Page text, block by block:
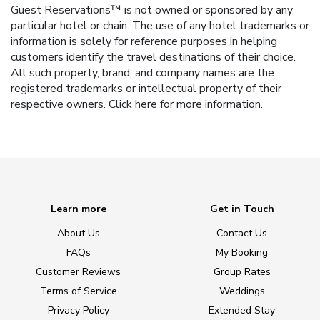
Guest Reservations™ is not owned or sponsored by any
particular hotel or chain. The use of any hotel trademarks or
information is solely for reference purposes in helping
customers identify the travel destinations of their choice.
All such property, brand, and company names are the
registered trademarks or intellectual property of their
respective owners. Click here for more information.
Learn more
About Us
FAQs
Customer Reviews
Terms of Service
Privacy Policy
Get in Touch
Contact Us
My Booking
Group Rates
Weddings
Extended Stay